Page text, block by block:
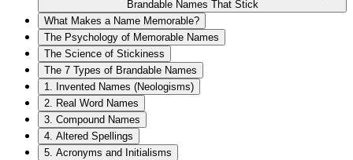
Brandable Names That Stick
What Makes a Name Memorable?
The Psychology of Memorable Names
The Science of Stickiness
The 7 Types of Brandable Names
1. Invented Names (Neologisms)
2. Real Word Names
3. Compound Names
4. Altered Spellings
5. Acronyms and Initialisms